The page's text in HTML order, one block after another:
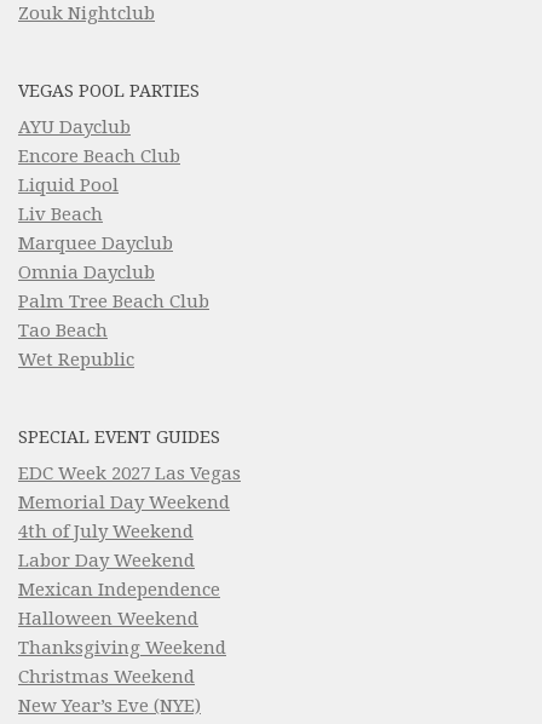
Zouk Nightclub
VEGAS POOL PARTIES
AYU Dayclub
Encore Beach Club
Liquid Pool
Liv Beach
Marquee Dayclub
Omnia Dayclub
Palm Tree Beach Club
Tao Beach
Wet Republic
SPECIAL EVENT GUIDES
EDC Week 2027 Las Vegas
Memorial Day Weekend
4th of July Weekend
Labor Day Weekend
Mexican Independence
Halloween Weekend
Thanksgiving Weekend
Christmas Weekend
New Year’s Eve (NYE)